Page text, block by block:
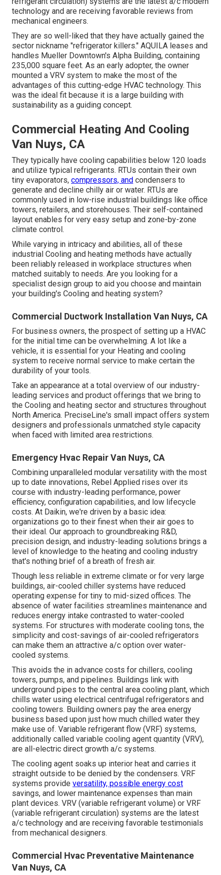
technology and are receiving favorable reviews from
mechanical engineers.
They are so well-liked that they have actually gained the
sector nickname "refrigerator killers." AQUILA leases and
handles Mueller Downtown's Alpha Building, containing
235,000 square feet. As an early adopter, the owner
mounted a VRV system to make the most of the
advantages of this cutting-edge HVAC technology. This
was the ideal fit because it is a large building with
sustainability as a guiding concept.
Commercial Heating And Cooling
Van Nuys, CA
They typically have cooling capabilities below 120 loads
and utilize typical refrigerants. RTUs contain their own
tiny evaporators, compressors, and condensers to
generate and decline chilly air or water. RTUs are
commonly used in low-rise industrial buildings like office
towers, retailers, and storehouses. Their self-contained
layout enables for very easy setup and zone-by-zone
climate control.
While varying in intricacy and abilities, all of these
industrial Cooling and heating methods have actually
been reliably released in workplace structures when
matched suitably to needs. Are you looking for a
specialist design group to aid you choose and maintain
your building's Cooling and heating system?
Commercial Ductwork Installation Van Nuys, CA
For business owners, the prospect of setting up a HVAC
for the initial time can be overwhelming. A lot like a
vehicle, it is essential for your Heating and cooling
system to receive normal service to make certain the
durability of your tools.
Take an appearance at a total overview of our industry-
leading services and product offerings that we bring to
the Cooling and heating sector and structures throughout
North America. PreciseLine's small impact offers system
designers and professionals unmatched style capacity
when faced with limited area restrictions.
Emergency Hvac Repair Van Nuys, CA
Combining unparalleled modular versatility with the most
up to date innovations, Rebel Applied rises over its
course with industry-leading performance, power
efficiency, configuration capabilities, and low lifecycle
costs. At Daikin, we're driven by a basic idea:
organizations go to their finest when their air goes to
their ideal. Our approach to groundbreaking R&D,
precision design, and industry-leading solutions brings a
level of knowledge to the heating and cooling industry
that's nothing brief of a breath of fresh air.
Though less reliable in extreme climate or for very large
buildings, air-cooled chiller systems have reduced
operating expense for tiny to mid-sized offices. The
absence of water facilities streamlines maintenance and
reduces energy intake contrasted to water-cooled
systems. For structures with moderate cooling tons, the
simplicity and cost-savings of air-cooled refrigerators
can make them an attractive a/c option over water-
cooled systems.
This avoids the in advance costs for chillers, cooling
towers, pumps, and pipelines. Buildings link with
underground pipes to the central area cooling plant, which
chills water using electrical centrifugal refrigerators and
cooling towers. Building owners pay the area energy
business based upon just how much chilled water they
make use of. Variable refrigerant flow (VRF) systems,
additionally called variable cooling agent quantity (VRV),
are all-electric direct growth a/c systems.
The cooling agent soaks up interior heat and carries it
straight outside to be denied by the condensers. VRF
systems provide versatility, possible energy cost
savings, and lower maintenance expenses than main
plant devices. VRV (variable refrigerant volume) or VRF
(variable refrigerant circulation) systems are the latest
a/c technology and are receiving favorable testimonials
from mechanical designers.
Commercial Hvac Preventative Maintenance
Van Nuys, CA